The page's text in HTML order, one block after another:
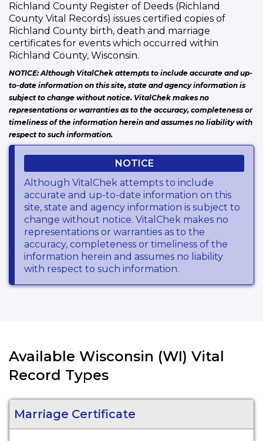
Richland County Register of Deeds (Richland
County Vital Records) issues certified copies of
Richland County birth, death and marriage
certificates for events which occurred within
Richland County, Wisconsin.
NOTICE: Although VitalChek attempts to include accurate and up-
to-date information on this site, state and agency information is
subject to change without notice. VitalChek makes no
representations or warranties as to the accuracy, completeness or
timeliness of the information herein and assumes no liability with
respect to such information.
NOTICE
Although VitalChek attempts to include
accurate and up-to-date information on this
site, state and agency information is subject to
change without notice. VitalChek makes no
representations or warranties as to the
accuracy, completeness or timeliness of the
information herein and assumes no liability
with respect to such information.
Available Wisconsin (WI) Vital
Record Types
Marriage Certificate